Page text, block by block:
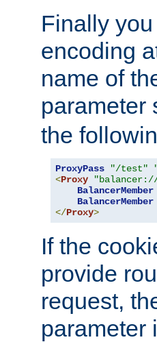
Finally
encoding
name of
parameter
the
ProxyPass "/test"
<Proxy
BalancerMember
BalancerMember
</Proxy>
If the
provide
request,
parameter